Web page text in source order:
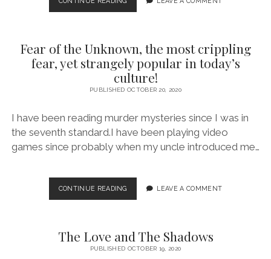
GENUINELY
THAT
ARE
WORTH
DIVING
INTO
2020)
Fear of the Unknown, the most crippling
fear, yet strangely popular in today’s
culture!
PUBLISHED OCTOBER 20, 2020
I have been reading murder mysteries since I was in
the seventh standard.I have been playing video
games since probably when my uncle introduced me…
CONTINUE READINGFEAR
OF
THE
MOST
LEAVE A COMMENT
The Love and The Shadows
PUBLISHED OCTOBER 19, 2020